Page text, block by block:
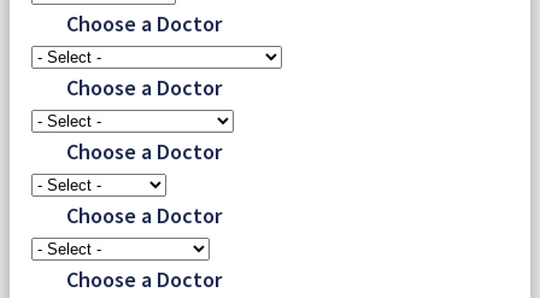
Choose a Doctor
Choose a Doctor
Choose a Doctor
Choose a Doctor
Choose a Doctor